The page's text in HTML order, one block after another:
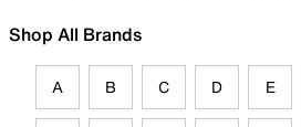
Shop All Brands
A B C D E